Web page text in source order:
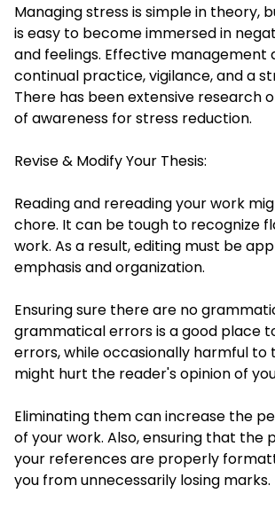
Managing stress is simple in theory,
is easy to become immersed in
and feelings. Effective management
continual practice, vigilance, and a
There has been extensive research
of awareness for stress reduction.
Revise & Modify Your Thesis:
Reading and rereading your work
chore. It can be tough to recognize
work. As a result, editing must be
emphasis and organization.
Ensuring sure there are no
grammatical errors is a good place
errors, while occasionally harmful to
might hurt the reader's opinion of
Eliminating them can increase the
of your work. Also, ensuring that the
your references are properly
you from unnecessarily losing marks.